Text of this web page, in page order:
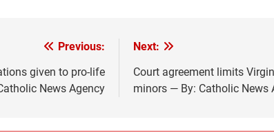
Previous:
given to pro-life
News Agency
Next:
Court agreement limits
minors — By: Catholic News